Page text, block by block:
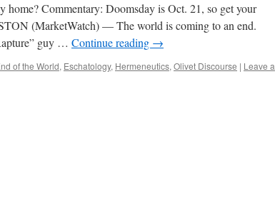
home? Commentary: Doomsday is Oct. 21, so get your
(MarketWatch) — The world is coming to an end.
guy … Continue reading →
of the World, Eschatology, Hermeneutics, Olivet Discourse | Leave a